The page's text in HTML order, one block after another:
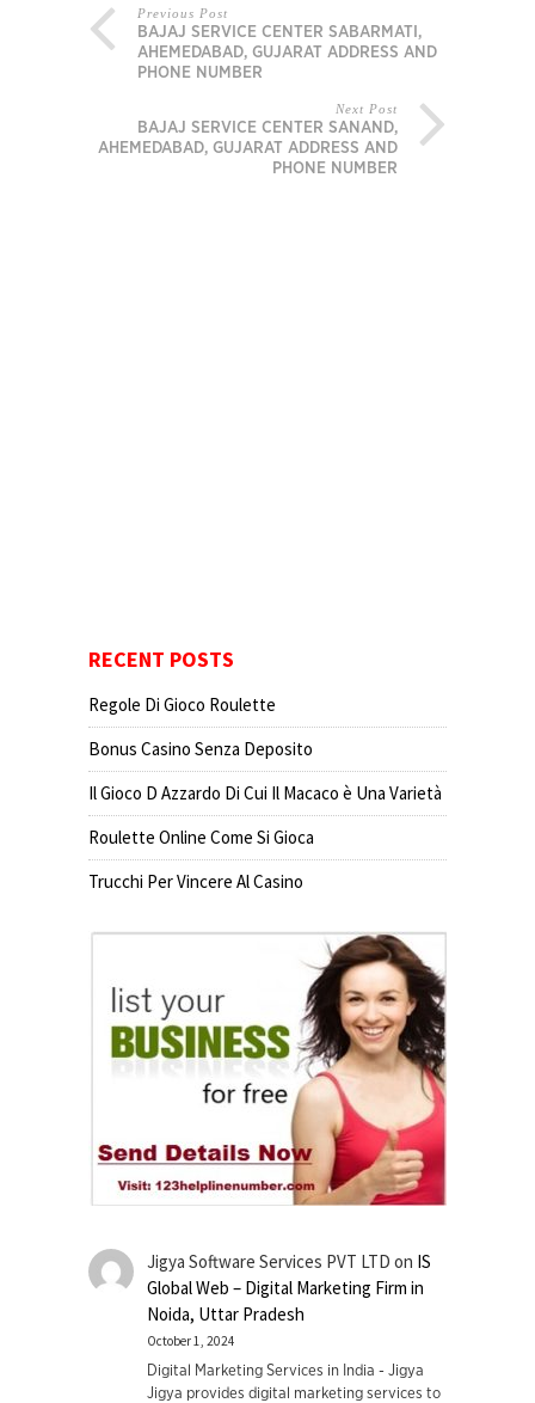
Previous Post
BAJAJ SERVICE CENTER SABARMATI,
AHEMEDABAD, GUJARAT ADDRESS AND
PHONE NUMBER
Next Post
BAJAJ SERVICE CENTER SANAND,
AHEMEDABAD, GUJARAT ADDRESS AND
PHONE NUMBER
RECENT POSTS
Regole Di Gioco Roulette
Bonus Casino Senza Deposito
Il Gioco D Azzardo Di Cui Il Macaco è Una Varietà
Roulette Online Come Si Gioca
Trucchi Per Vincere Al Casino
Jigya Software Services PVT LTD on IS
Global Web – Digital Marketing Firm in
Noida, Uttar Pradesh
October 1, 2024
Digital Marketing Services in India - Jigya
Jigya provides digital marketing services to